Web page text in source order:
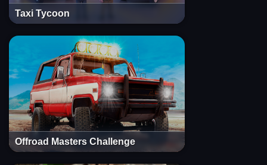
Taxi Tycoon
Offroad Masters Challenge